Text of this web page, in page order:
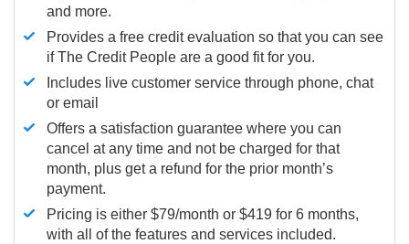
and more.
Provides a free credit evaluation so that you can see
if The Credit People are a good fit for you.
Includes live customer service through phone, chat
or email
Offers a satisfaction guarantee where you can
cancel at any time and not be charged for that
month, plus get a refund for the prior month’s
payment.
Pricing is either $79/month or $419 for 6 months,
with all of the features and services included.